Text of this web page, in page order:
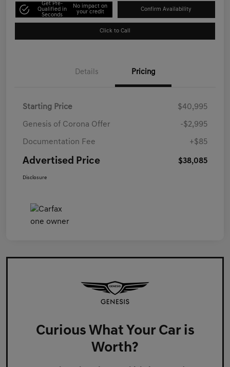
Get Pre-
Qualified in
Seconds
No impact on
your credit
Confirm Availability
Click to Call
Details Pricing
Starting Price $40,995
Genesis of Corona Offer -$2,995
Documentation Fee +$85
Advertised Price $38,085
Disclosure
Curious What Your Car is
Worth?